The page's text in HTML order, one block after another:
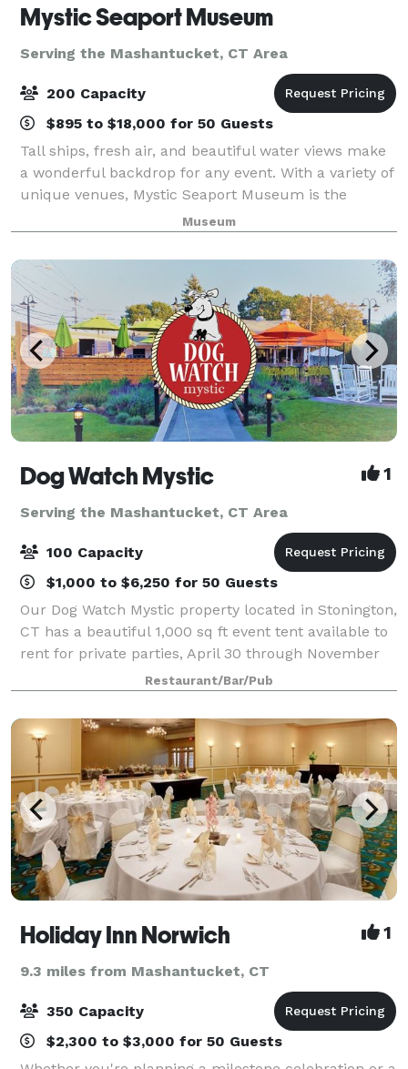
Mystic Seaport Museum
Serving the Mashantucket, CT Area
200 Capacity
$895 to $18,000 for 50 Guests
Tall ships, fresh air, and beautiful water views make
a wonderful backdrop for any event. With a variety of
unique venues, Mystic Seaport Museum is the
perfect setting to create unforgettable memories.
Whether you’re planning a wedding, mee
Museum
Dog Watch Mystic 1
Serving the Mashantucket, CT Area
100 Capacity
$1,000 to $6,250 for 50 Guests
Our Dog Watch Mystic property located in Stonington,
CT has a beautiful 1,000 sq ft event tent available to
rent for private parties, April 30 through November
30. During the off season, our cozy inside dining
room and bar with fireplace ar
Restaurant/Bar/Pub
Holiday Inn Norwich 1
9.3 miles from Mashantucket, CT
350 Capacity
$2,300 to $3,000 for 50 Guests